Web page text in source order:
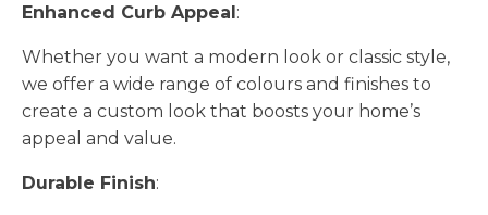
Enhanced Curb Appeal:
Whether you want a modern look or classic style,
we offer a wide range of colours and finishes to
create a custom look that boosts your home’s
appeal and value.
Durable Finish: